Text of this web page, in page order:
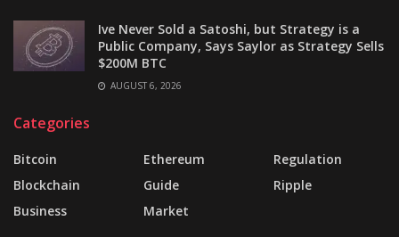
Ive Never Sold a Satoshi, but Strategy is a
Public Company, Says Saylor as Strategy Sells
$200M BTC
AUGUST 6, 2026
Categories
Bitcoin
Blockchain
Business
Ethereum
Guide
Market
Regulation
Ripple